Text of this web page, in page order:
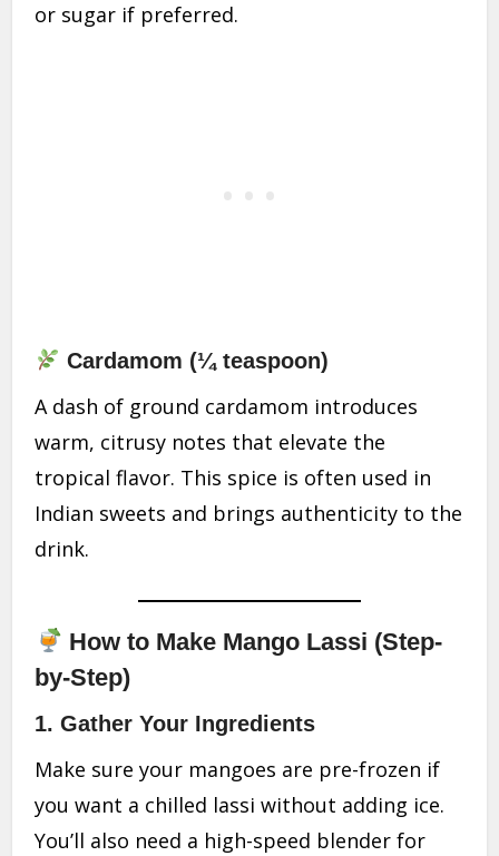
or sugar if preferred.
Cardamom (¼ teaspoon)
A dash of ground cardamom introduces
warm, citrusy notes that elevate the
tropical flavor. This spice is often used in
Indian sweets and brings authenticity to the
drink.
How to Make Mango Lassi (Step-
by-Step)
1.Gather Your Ingredients
Make sure your mangoes are pre-frozen if
you want a chilled lassi without adding ice.
You’ll also need a high-speed blender for